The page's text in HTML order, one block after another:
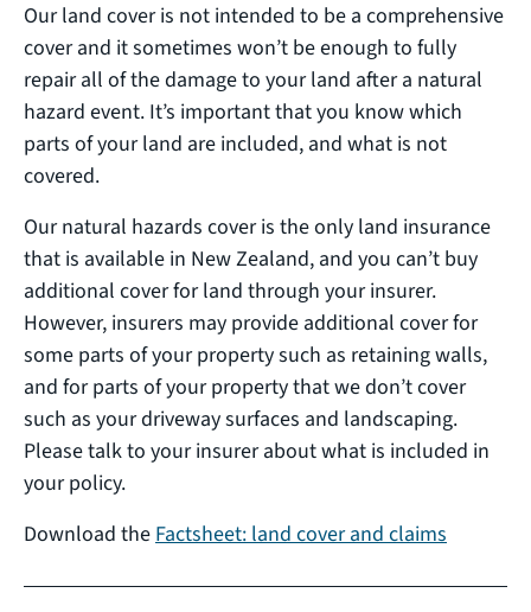
Our land cover is not intended to be a comprehensive
cover and it sometimes won’t be enough to fully
repair all of the damage to your land after a natural
hazard event. It’s important that you know which
parts of your land are included, and what is not
covered.
Our natural hazards cover is the only land insurance
that is available in New Zealand, and you can’t buy
additional cover for land through your insurer.
However, insurers may provide additional cover for
some parts of your property such as retaining walls,
and for parts of your property that we don’t cover
such as your driveway surfaces and landscaping.
Please talk to your insurer about what is included in
your policy.
Download the Factsheet: land cover and claims